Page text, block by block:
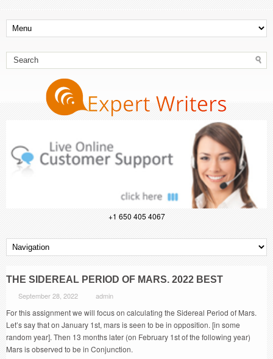
+1 650 405 4067
THE SIDEREAL PERIOD OF MARS. 2022 BEST
September 28, 2022 admin
For this assignment we will focus on calculating the Sidereal Period of Mars.
Let’s say that on January 1st, mars is seen to be in opposition. [in some
random year]. Then 13 months later (on February 1st of the following year)
Mars is observed to be in Conjunction.